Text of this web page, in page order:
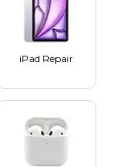
iPad Repair